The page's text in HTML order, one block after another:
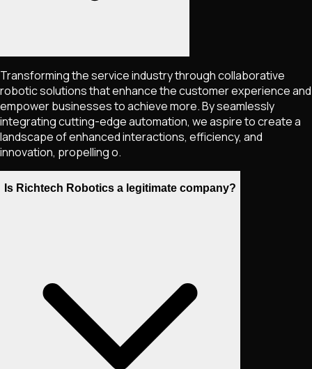
Transforming the service industry through collaborative
robotic solutions that enhance the customer experience and
empower businesses to achieve more. By seamlessly
integrating cutting-edge automation, we aspire to create a
landscape of enhanced interactions, efficiency, and
innovation, propelling o.
Is Richtech Robotics a legitimate company?